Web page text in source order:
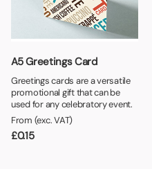
A5 Greetings Card
Greetings cards are a versatile
promotional gift that can be
used for any celebratory event.
From (exc. VAT)
£0.15